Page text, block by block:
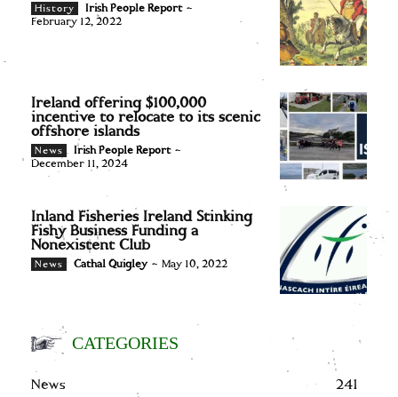
History Irish People Report -
February 12, 2022
Ireland offering $100,000
incentive to relocate to its scenic
offshore islands
News Irish People Report -
December 11, 2024
Inland Fisheries Ireland Stinking
Fishy Business Funding a
Nonexistent Club
News Cathal Quigley - May 10, 2022
CATEGORIES
News
241